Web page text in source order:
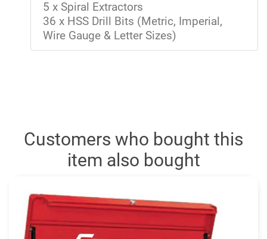
5 x Spiral Extractors
36 x HSS Drill Bits (Metric, Imperial,
Wire Gauge & Letter Sizes)
Customers who bought this
item also bought